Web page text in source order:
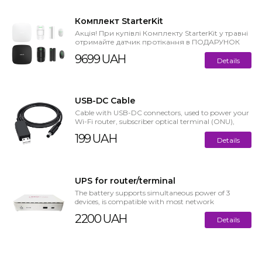
Комплект StarterKit
Акція! При купівлі Комплекту StarterKit у травні
отримайте датчик протікання в ПОДАРУНОК
9699 UAH Details
USB-DC Cable
Cable with USB-DC connectors, used to power your
Wi-Fi router, subscriber optical terminal (ONU),
199 UAH Details
UPS for router/terminal
The battery supports simultaneous power of 3
devices, is compatible with most network
2200 UAH Details